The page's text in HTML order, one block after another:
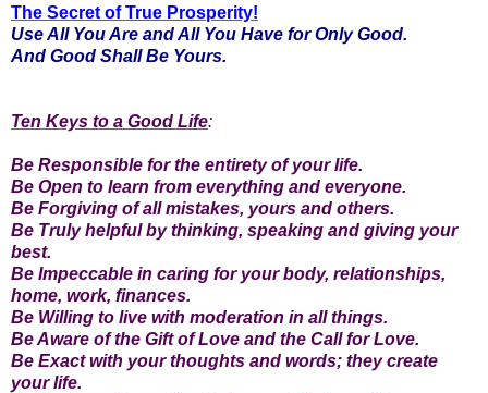
The Secret of True Prosperity!
Use All You Are and All You Have for Only Good.
And Good Shall Be Yours.
Ten Keys to a Good Life:
Be Responsible for the entirety of your life.
Be Open to learn from everything and everyone.
Be Forgiving of all mistakes, yours and others.
Be Truly helpful by thinking, speaking and giving your
best.
Be Impeccable in caring for your body, relationships,
home, work, finances.
Be Willing to live with moderation in all things.
Be Aware of the Gift of Love and the Call for Love.
Be Exact with your thoughts and words; they create
your life.